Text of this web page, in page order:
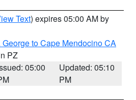
Text) expires 05:00 AM by
George to Cape Mendocino CA
PZ
05:00
Updated: 05:10
PM